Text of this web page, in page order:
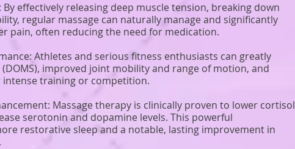
effectively releasing deep muscle tension, breaking down
regular massage can naturally manage and significantly
pain, often reducing the need for medication.
Athletes and serious fitness enthusiasts can greatly
improved joint mobility and range of motion, and
training or competition.
Massage therapy is clinically proven to lower cortisol
serotonin and dopamine levels. This powerful
restorative sleep and a notable, lasting improvement in